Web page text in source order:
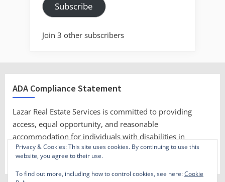
Subscribe
Join 3 other subscribers
ADA Compliance Statement
Lazar Real Estate Services is committed to providing
access, equal opportunity, and reasonable
accommodation for individuals with disabilities in
employment, its services, programs, and activities.
Privacy & Cookies: This site uses cookies. By continuing to use this
website, you agree to their use.
To find out more, including how to control cookies, see here:Cookie